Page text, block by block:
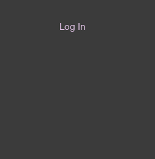
Log In